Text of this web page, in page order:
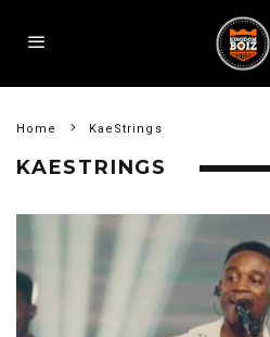
Home KaeStrings
KAESTRINGS